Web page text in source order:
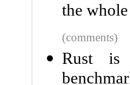
the
(comments)
Rust